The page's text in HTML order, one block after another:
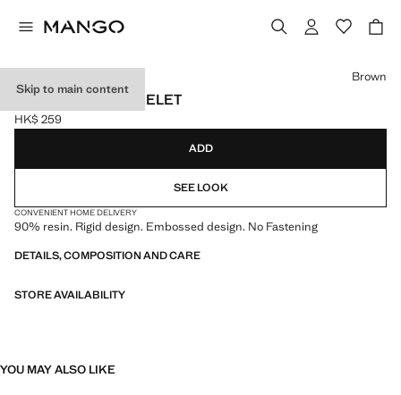
Skip to main content
RESIN CUFF BRACELET
Current price [HK$ 259 ]
HK$ 259
Select a colour
Brown
ADD
SEE LOOK
CONVENIENT HOME DELIVERY
90% resin. Rigid design. Embossed design. No Fastening
DETAILS, COMPOSITION AND CARE
STORE AVAILABILITY
YOU MAY ALSO LIKE